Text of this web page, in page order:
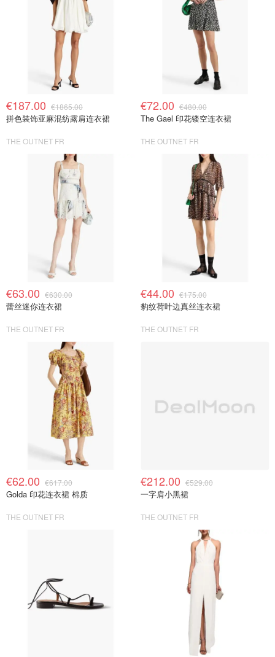
€187.00 €1865.00
拼色装饰亚麻混纺露肩连衣裙
THE OUTNET FR
€72.00 €480.00
The Gael 印花镂空连衣裙
THE OUTNET FR
€63.00 €630.00
蕾丝迷你连衣裙
THE OUTNET FR
€44.00 €175.00
豹纹荷叶边真丝连衣裙
THE OUTNET FR
€62.00 €617.00
Golda 印花连衣裙 棉质
THE OUTNET FR
€212.00 €529.00
一字肩小黑裙
THE OUTNET FR